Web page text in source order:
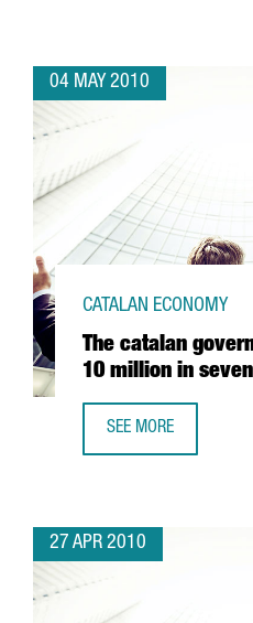
04 MAY 2010
The catalan
10 million in
CATALAN ECONOMY
SEE MORE
27 APR 2010